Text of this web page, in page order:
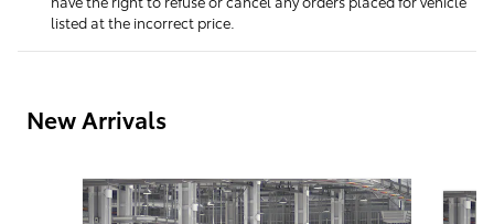
listed at the incorrect price.
New Arrivals